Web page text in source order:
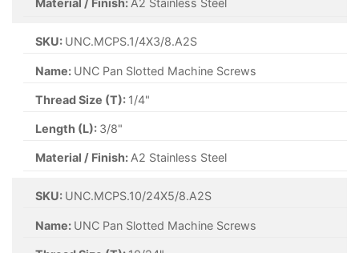
Material / Finish: A2 Stainless Steel
SKU: UNC.MCPS.1/4X3/8.A2S
Name: UNC Pan Slotted Machine Screws
Thread Size (T): 1/4"
Length (L): 3/8"
Material / Finish: A2 Stainless Steel
SKU: UNC.MCPS.10/24X5/8.A2S
Name: UNC Pan Slotted Machine Screws